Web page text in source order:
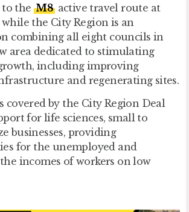
the M8 active travel route at
while the City Region is an
combining all eight councils in
area dedicated to stimulating
including improving
and regenerating sites.
covered by the City Region Deal
for life sciences, small to
businesses, providing
for the unemployed and
incomes of workers on low